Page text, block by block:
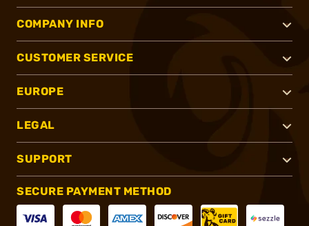
COMPANY INFO
CUSTOMER SERVICE
EUROPE
LEGAL
SUPPORT
SECURE PAYMENT METHOD